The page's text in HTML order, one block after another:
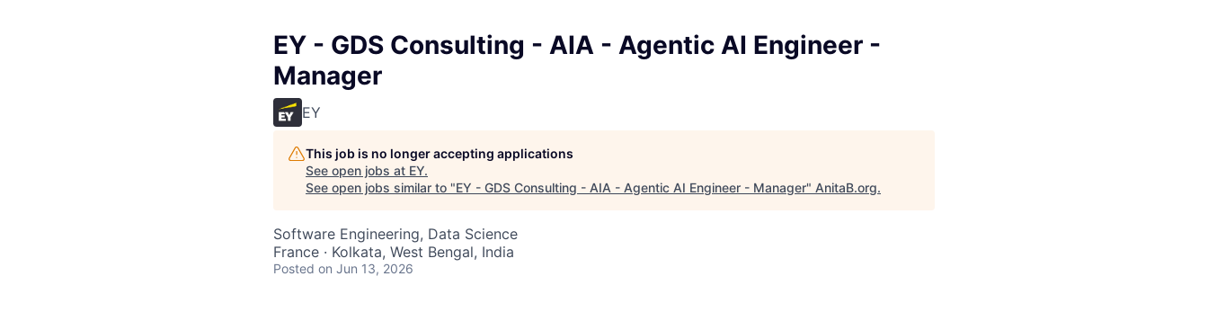
EY - GDS Consulting - AIA - Agentic AI Engineer -
Manager
EY
This job is no longer accepting applications
See open jobs at EY.
See open jobs similar to "EY - GDS Consulting - AIA - Agentic AI Engineer - Manager" AnitaB.org.
Software Engineering, Data Science
France · Kolkata, West Bengal, India
Posted on Jun 13, 2026